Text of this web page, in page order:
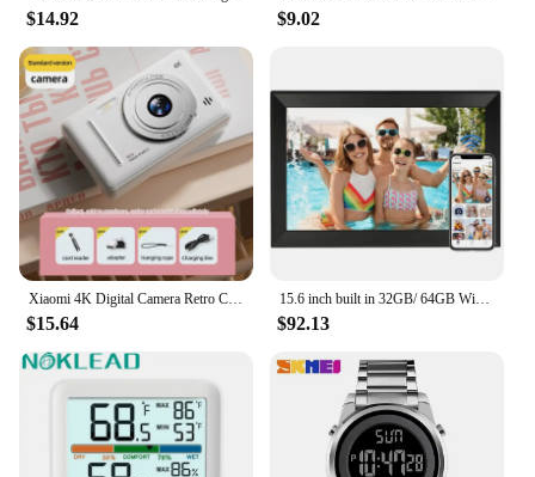
$14.92 $9.02
Xiaomi 4K Digital Camera Retro CCD Portable Card Camera Entry-level Camera Dual Camera Flash 50 Million Pixels Auto Focus
$15.64
15.6 inch built in 32GB/ 64GB WiFi Large touch ips digital photo frame 1920*1080 WiFi Smart Frame Share Photos Videos via frameo
$92.13